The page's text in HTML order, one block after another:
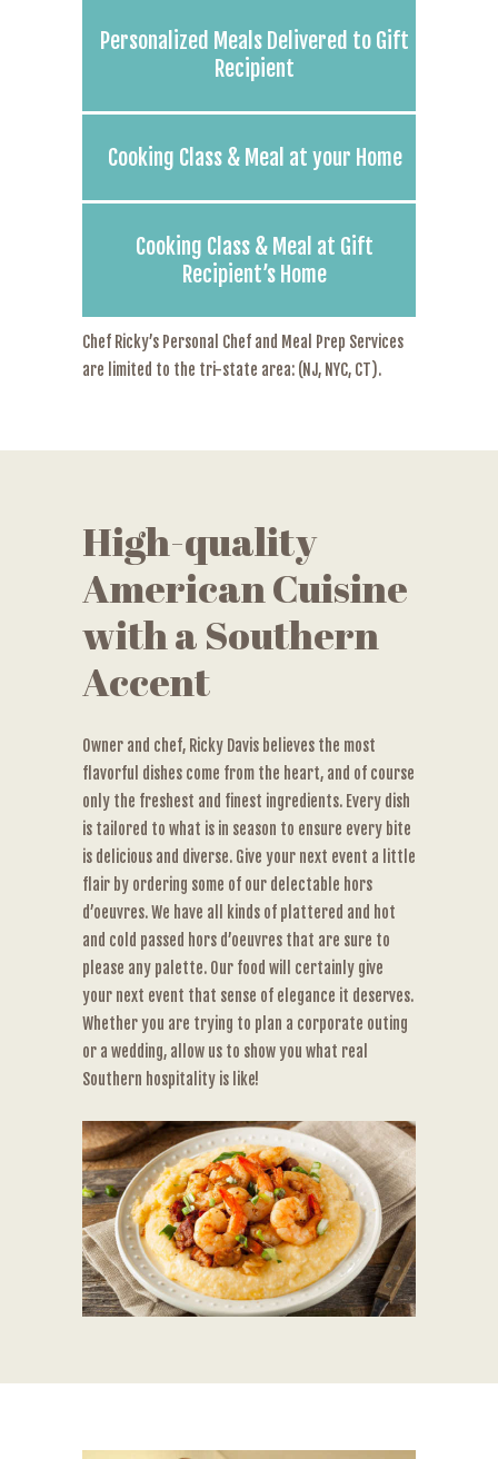
Personalized Meals Delivered to Gift
Recipient
Cooking Class & Meal at your Home
Cooking Class & Meal at Gift
Recipient’s Home
Chef Ricky’s Personal Chef and Meal Prep Services
are limited to the tri-state area: (NJ, NYC, CT).
High-quality
American Cuisine
with a Southern
Accent
Owner and chef, Ricky Davis believes the most
flavorful dishes come from the heart, and of course
only the freshest and finest ingredients. Every dish
is tailored to what is in season to ensure every bite
is delicious and diverse. Give your next event a little
flair by ordering some of our delectable hors
d’oeuvres. We have all kinds of plattered and hot
and cold passed hors d’oeuvres that are sure to
please any palette. Our food will certainly give
your next event that sense of elegance it deserves.
Whether you are trying to plan a corporate outing
or a wedding, allow us to show you what real
Southern hospitality is like!